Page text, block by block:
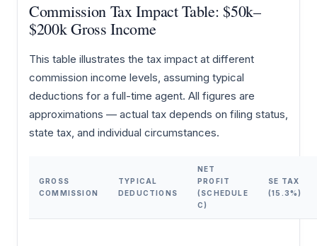
Commission Tax Impact Table: $50k–
$200k Gross Income
This table illustrates the tax impact at different
commission income levels, assuming typical
deductions for a full-time agent. All figures are
approximations — actual tax depends on filing status,
state tax, and individual circumstances.
GROSS
COMMISSION
TYPICAL
DEDUCTIONS
NET
PROFIT
(SCHEDULE
C)
SE TAX
(15.3%)